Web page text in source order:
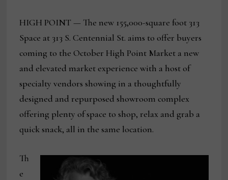
HIGH POINT — The new 155,000-square foot 313
Space at 313 S. Centennial St. aims to offer buyers
coming to the October High Point Market a new
and elevated market experience with a host of
specialty vendors showing in a thoughtfully
designed and repurposed showroom complex
offering plenty of space to shop, relax and grab a
quick snack, all in the same location.
Th
e